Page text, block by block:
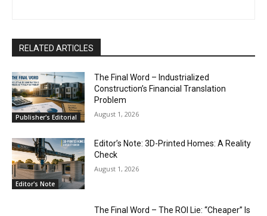
RELATED ARTICLES
Publisher's Editorial
The Final Word – Industrialized
Construction’s Financial Translation
Problem
August 1, 2026
Editor's Note
Editor’s Note: 3D-Printed Homes: A Reality
Check
August 1, 2026
The Final Word – The ROI Lie: “Cheaper” Is